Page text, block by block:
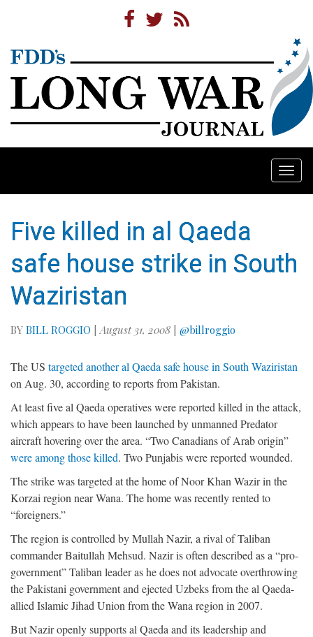
Five killed in al Qaeda
safe house strike in South
Waziristan
BY BILL ROGGIO | August 31, 2008 | @billroggio
The US targeted another al Qaeda safe house in South Waziristan
on Aug. 30, according to reports from Pakistan.
At least five al Qaeda operatives were reported killed in the attack,
which appears to have been launched by unmanned Predator
aircraft hovering over the area. “Two Canadians of Arab origin”
were among those killed. Two Punjabis were reported wounded.
The strike was targeted at the home of Noor Khan Wazir in the
Korzai region near Wana. The home was recently rented to
“foreigners.”
The region is controlled by Mullah Nazir, a rival of Taliban
commander Baitullah Mehsud. Nazir is often described as a “pro-
government” Taliban leader as he does not advocate overthrowing
the Pakistani government and ejected Uzbeks from the al Qaeda-
allied Islamic Jihad Union from the Wana region in 2007.
But Nazir openly supports al Qaeda and its leadership and